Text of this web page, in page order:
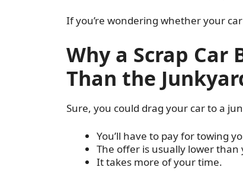
If you’re wondering whether your
Why a Scrap Car
Than the
Sure, you could drag your car to a
You’ll have to pay for towing
The offer is usually lower than
It takes more of your time.